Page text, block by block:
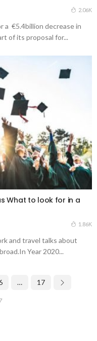
2.06K
a €5.4billion decrease in
of its proposal for...
What to look for in a
1.86K
and travel talks about
Year 2020...
… 17